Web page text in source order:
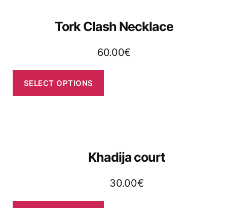
Tork Clash Necklace
60.00€
SELECT OPTIONS
Khadija court
30.00€